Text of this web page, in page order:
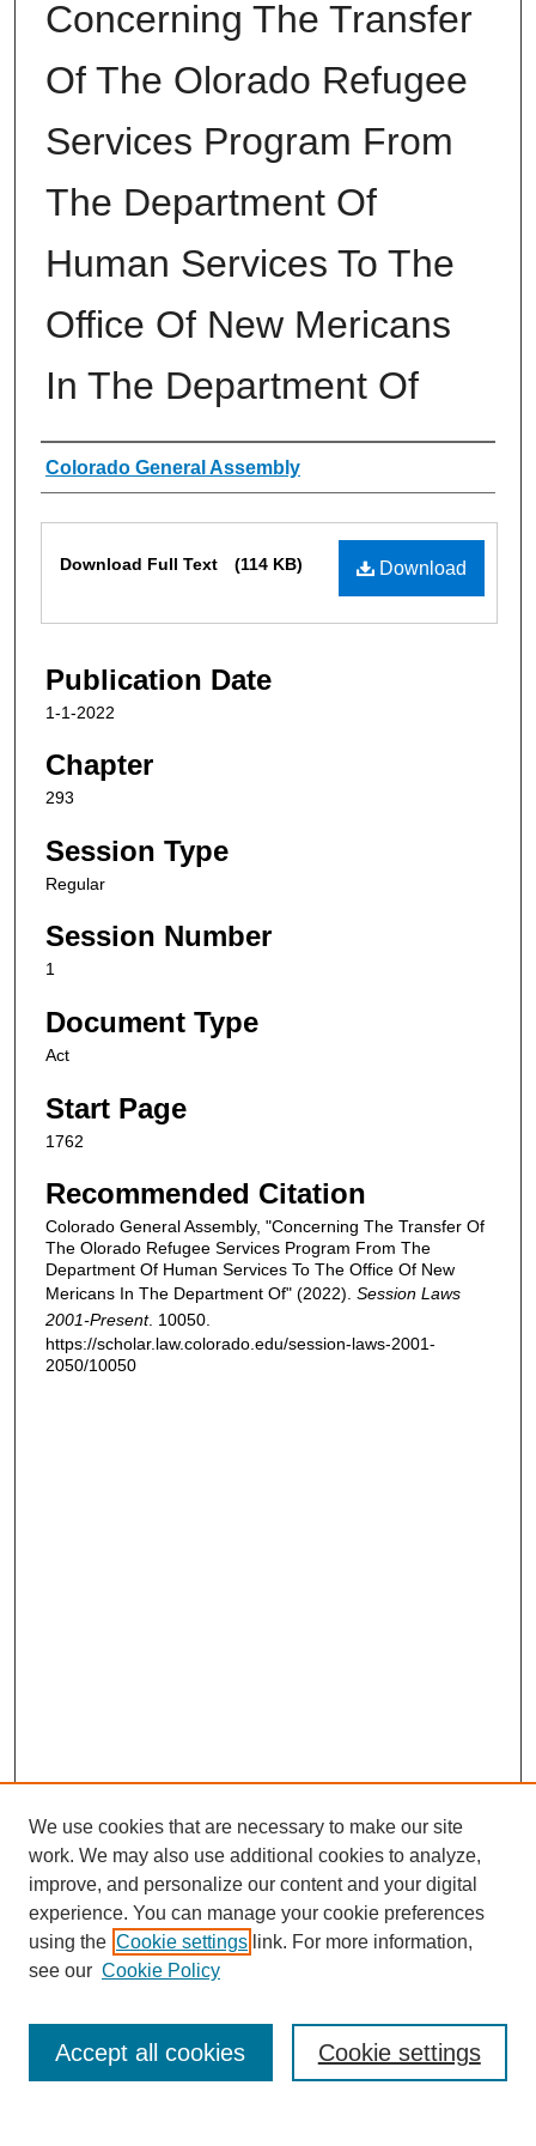
Concerning The Transfer
Of The Olorado Refugee
Services Program From
The Department Of
Human Services To The
Office Of New Mericans
In The Department Of
Authors
Colorado General Assembly
Download
Download Full Text (114 KB)
Publication Date
1-1-2022
Chapter
293
Session Type
Regular
Session Number
1
Document Type
Act
Start Page
1762
Recommended Citation
Colorado General Assembly, "Concerning The Transfer Of
The Olorado Refugee Services Program From The
Department Of Human Services To The Office Of New
Mericans In The Department Of" (2022). Session Laws
2001-Present. 10050.
https://scholar.law.colorado.edu/session-laws-2001-
2050/10050
Enter search terms:
We use cookies that are necessary to make our site
work. We may also use additional cookies to analyze,
improve, and personalize our content and your digital
experience. You can manage your cookie preferences
using the Cookie settings link. For more information,
see our Cookie Policy
Cookie settings
Accept all cookies